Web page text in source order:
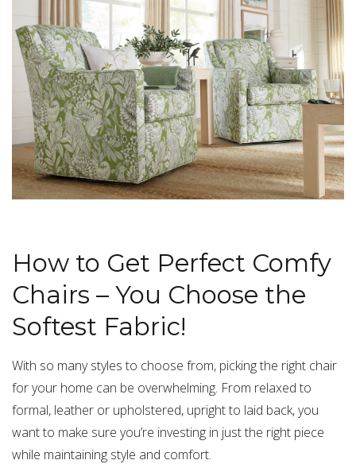
How to Get Perfect Comfy
Chairs – You Choose the
Softest Fabric!
With so many styles to choose from, picking the right chair
for your home can be overwhelming. From relaxed to
formal, leather or upholstered, upright to laid back, you
want to make sure you’re investing in just the right piece
while maintaining style and comfort.